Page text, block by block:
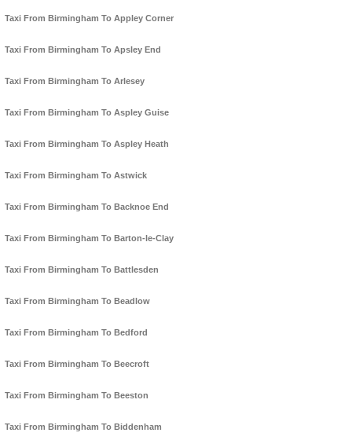
Taxi From Birmingham To Appley Corner
Taxi From Birmingham To Apsley End
Taxi From Birmingham To Arlesey
Taxi From Birmingham To Aspley Guise
Taxi From Birmingham To Aspley Heath
Taxi From Birmingham To Astwick
Taxi From Birmingham To Backnoe End
Taxi From Birmingham To Barton-le-Clay
Taxi From Birmingham To Battlesden
Taxi From Birmingham To Beadlow
Taxi From Birmingham To Bedford
Taxi From Birmingham To Beecroft
Taxi From Birmingham To Beeston
Taxi From Birmingham To Biddenham